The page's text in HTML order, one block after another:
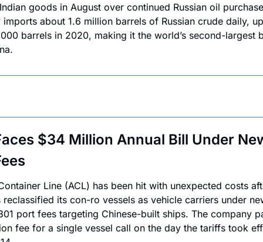
goods in August over continued Russian oil
imports about 1.6 million barrels of Russian crude daily,
barrels in 2020, making it the world’s second-largest
$34 Million Annual Bill Under
Line (ACL) has been hit with unexpected costs
reclassified its con-ro vessels as vehicle carriers under
port fees targeting Chinese-built ships. The company
fee for a single vessel call on the day the tariffs took